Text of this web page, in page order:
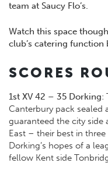
team at Saucy Flo’s.
Watch this space
club’s catering function
SCORES
1st XV 42 – 35 Dorking:
Canterbury pack sealed
guaranteed the city
East – their best in
Dorking’s hopes of a
fellow Kent side